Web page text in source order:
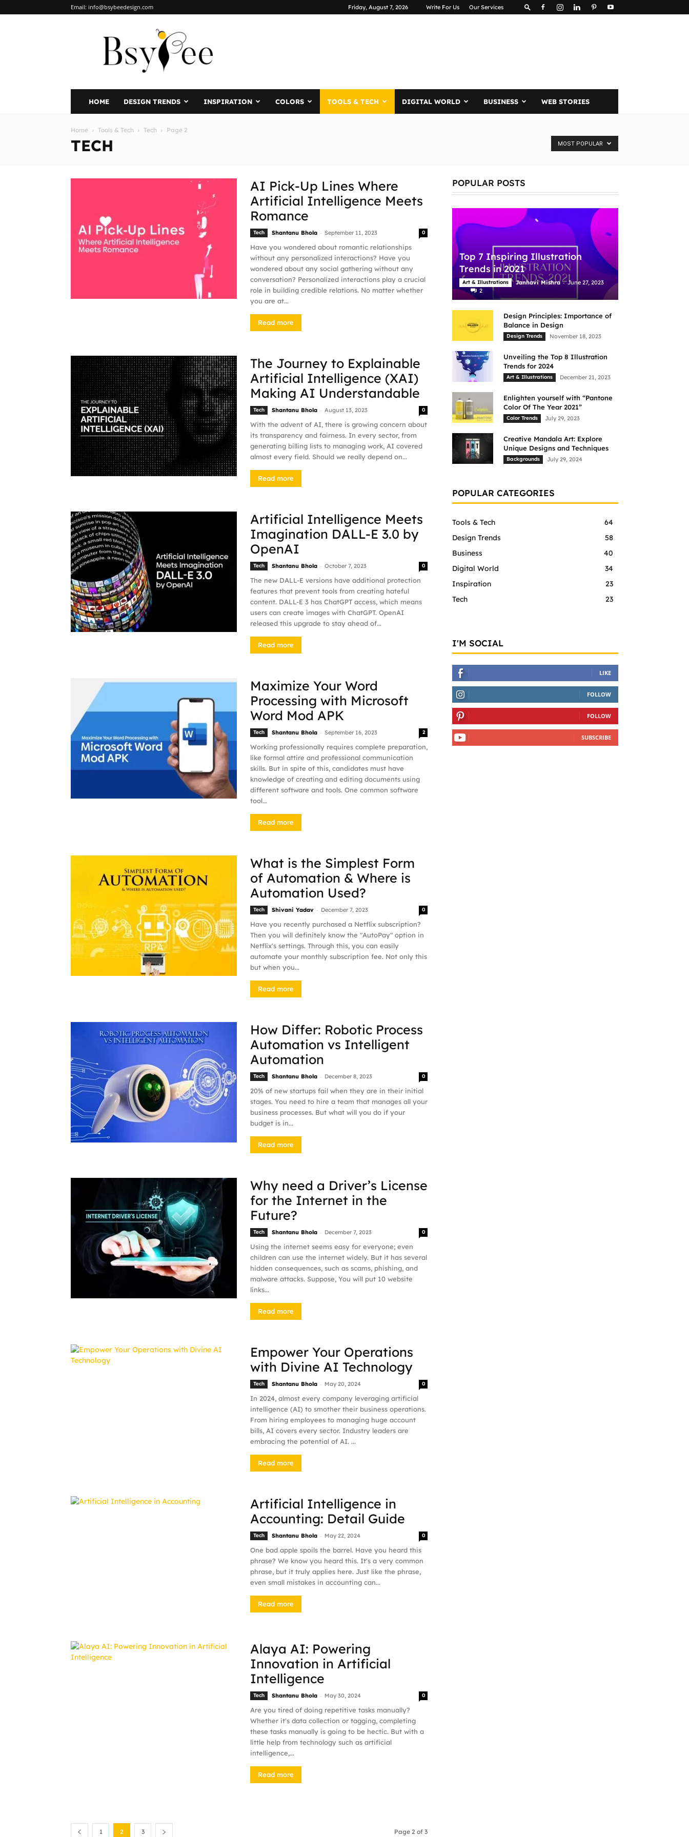
Friday, August 7, 2026 Write For Us Our Services
Email: info@bsybeedesign.com
HOME DESIGN TRENDS INSPIRATION COLORS TOOLS & TECH DIGITAL WORLD BUSINESS WEB STORIES
Home Tools & Tech Tech Page 2
TECH MOST POPULAR
AI Pick-Up Lines Where
Artificial Intelligence Meets
Romance
Tech Shantanu Bhola - September 11, 2023 0
Have you wondered about romantic relationships
without any personalized interactions? Have you
wondered about any social gathering without any
conversation? Personalized interactions play a crucial
role in building credible relations. No matter whether
you are at...
Read more
The Journey to Explainable
Artificial Intelligence (XAI)
Making AI Understandable
Tech Shantanu Bhola - August 13, 2023 0
With the advent of AI, there is growing concern about
its transparency and fairness. In every sector, from
generating billing lists to managing work, AI covered
almost every field. Should we really depend on...
Read more
Artificial Intelligence Meets
Imagination DALL-E 3.0 by
OpenAI
Tech Shantanu Bhola - October 7, 2023 0
The new DALL-E versions have additional protection
features that prevent tools from creating hateful
content. DALL-E 3 has ChatGPT access, which means
users can create images with ChatGPT. OpenAI
released this upgrade to stay ahead of...
Read more
Maximize Your Word
Processing with Microsoft
Word Mod APK
Tech Shantanu Bhola - September 16, 2023 2
Working professionally requires complete preparation,
like formal attire and professional communication
skills. But in spite of this, candidates must have
knowledge of creating and editing documents using
different software and tools. One common software
tool...
Read more
What is the Simplest Form
of Automation & Where is
Automation Used?
Tech Shivani Yadav - December 7, 2023 0
Have you recently purchased a Netflix subscription?
Then you will definitely know the "AutoPay" option in
Netflix's settings. Through this, you can easily
automate your monthly subscription fee. Not only this
but when you...
Read more
How Differ: Robotic Process
Automation vs Intelligent
Automation
Tech Shantanu Bhola - December 8, 2023 0
20% of new startups fail when they are in their initial
stages. You need to hire a team that manages all your
business processes. But what will you do if your
budget is in...
Read more
Why need a Driver’s License
for the Internet in the
Future?
Tech Shantanu Bhola - December 7, 2023 0
Using the internet seems easy for everyone; even
children can use the internet widely. But it has several
hidden consequences, such as scams, phishing, and
malware attacks. Suppose, You will put 10 website
links...
Read more
Empower Your Operations
with Divine AI Technology
Tech Shantanu Bhola - May 20, 2024 0
In 2024, almost every company leveraging artificial
intelligence (AI) to smother their business operations.
From hiring employees to managing huge account
bills, AI covers every sector. Industry leaders are
embracing the potential of AI. ...
Read more
Artificial Intelligence in
Accounting: Detail Guide
Tech Shantanu Bhola - May 22, 2024 0
One bad apple spoils the barrel. Have you heard this
phrase? We know you heard this. It's a very common
phrase, but it truly applies here. Just like the phrase,
even small mistakes in accounting can...
Read more
Alaya AI: Powering
Innovation in Artificial
Intelligence
Tech Shantanu Bhola - May 30, 2024 0
Are you tired of doing repetitive tasks manually?
Whether it's data collection or tagging, completing
these tasks manually is going to be hectic. But with a
little help from technology such as artificial
intelligence,...
Read more
1 2 3 Page 2 of 3
POPULAR POSTS
Top 7 Inspiring Illustration
Trends in 2021
Art & Illustrations Janhavi Mishra - June 27, 2023
2
Design Principles: Importance of
Balance in Design
Design Trends November 18, 2023
Unveiling the Top 8 Illustration
Trends for 2024
Art & Illustrations December 21, 2023
Enlighten yourself with “Pantone
Color Of The Year 2021”
Color Trends July 29, 2023
Creative Mandala Art: Explore
Unique Designs and Techniques
Backgrounds July 29, 2024
POPULAR CATEGORIES
Tools & Tech
64
Design Trends
58
Business
40
Digital World
34
Inspiration
23
Tech
23
I'M SOCIAL
LIKE
FOLLOW
FOLLOW
SUBSCRIBE